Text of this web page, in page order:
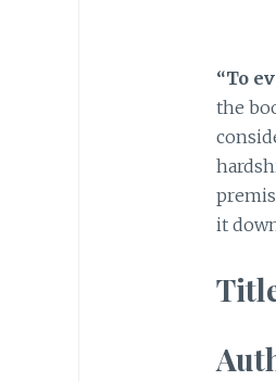
“To
the
it